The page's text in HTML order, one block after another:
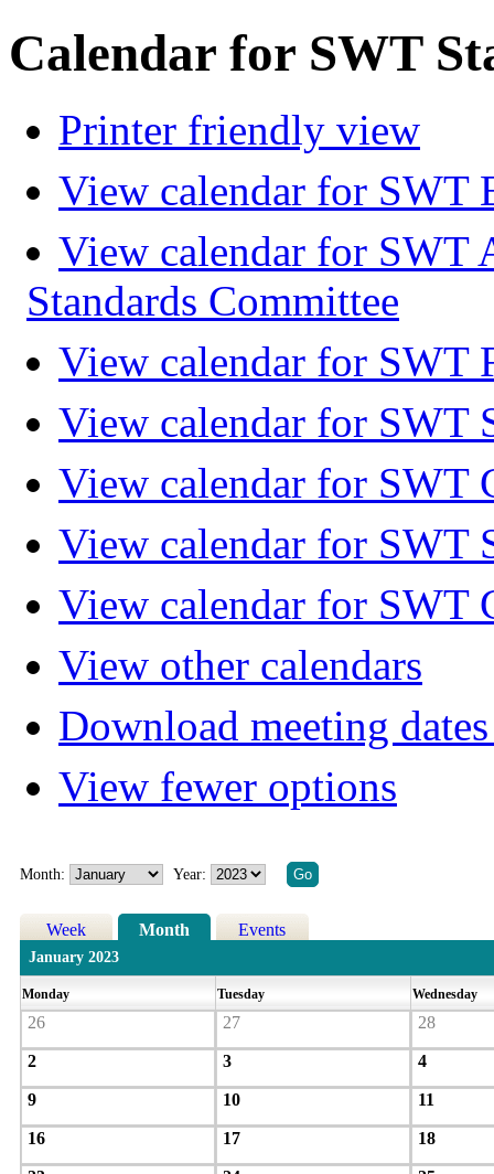
Calendar for SWT
Printer friendly view
View calendar for SWT
View calendar for SWT
Standards Committee
View calendar for SWT
View calendar for SWT
View calendar for SWT
View calendar for SWT
View calendar for SWT
View other calendars
Download meeting
View fewer options
Month: Year:
Week Month Events
January 2023
Monday Tuesday Wednesday
26 27 28
2 3 4
9 10 11
16 17 18